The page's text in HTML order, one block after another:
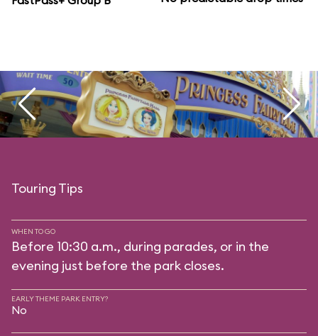
Touring Tips
WHEN TO GO
Before 10:30 a.m., during parades, or in the
evening just before the park closes.
EARLY THEME PARK ENTRY?
No